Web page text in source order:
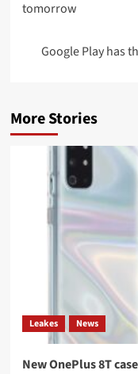
tomorrow
Google Play has
More Stories
Leakes News
New OnePlus 8T